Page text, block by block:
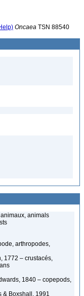
Oncaea TSN 88540
animals
arthropodes,
1772 – crustacés,
1840 – copepods,
& Boxshall, 1991